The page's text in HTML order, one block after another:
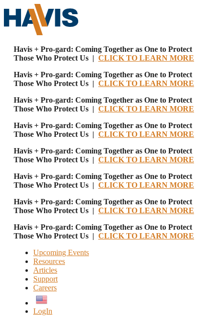
Havis + Pro-gard: Coming Together as One to Protect
Those Who Protect Us | CLICK TO LEARN MORE
Havis + Pro-gard: Coming Together as One to Protect
Those Who Protect Us | CLICK TO LEARN MORE
Havis + Pro-gard: Coming Together as One to Protect
Those Who Protect Us | CLICK TO LEARN MORE
Havis + Pro-gard: Coming Together as One to Protect
Those Who Protect Us | CLICK TO LEARN MORE
Havis + Pro-gard: Coming Together as One to Protect
Those Who Protect Us | CLICK TO LEARN MORE
Havis + Pro-gard: Coming Together as One to Protect
Those Who Protect Us | CLICK TO LEARN MORE
Havis + Pro-gard: Coming Together as One to Protect
Those Who Protect Us | CLICK TO LEARN MORE
Havis + Pro-gard: Coming Together as One to Protect
Those Who Protect Us | CLICK TO LEARN MORE
Upcoming Events
Resources
Articles
Support
Careers
LogIn